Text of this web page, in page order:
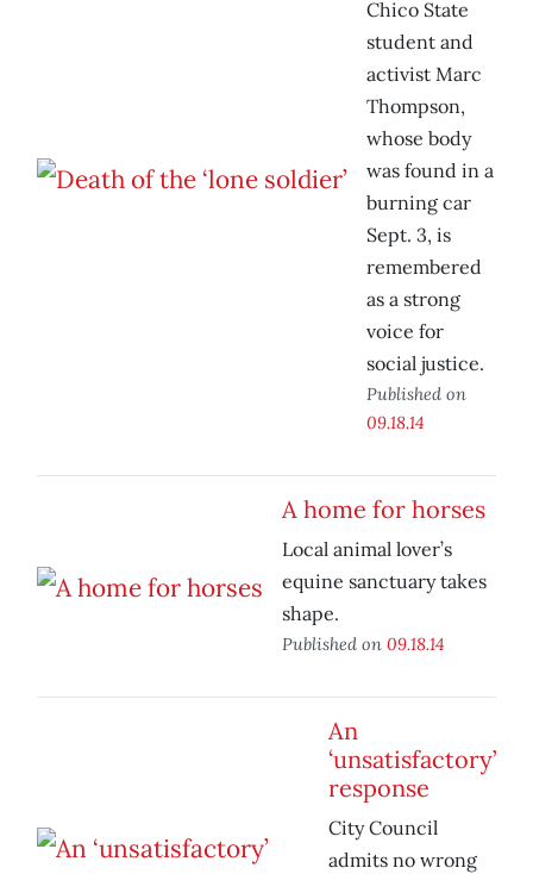
Chico State
student and
activist Marc
Thompson,
whose body
was found in a
burning car
Sept. 3, is
remembered
as a strong
voice for
social justice.
Published on
09.18.14
A home for horses
Local animal lover’s
equine sanctuary takes
shape.
Published on 09.18.14
An
‘unsatisfactory’
response
City Council
admits no wrong